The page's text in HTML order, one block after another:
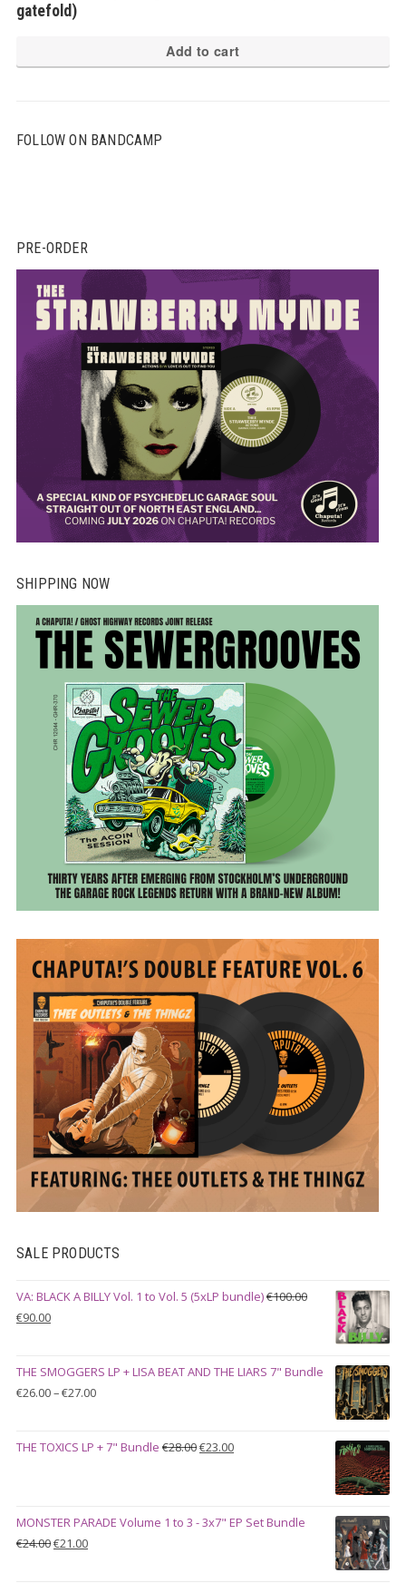
gatefold)
Add to cart
FOLLOW ON BANDCAMP
PRE-ORDER
SHIPPING NOW
SALE PRODUCTS
VA: BLACK A BILLY Vol. 1 to Vol. 5 (5xLP bundle)€100.00
Original
€100.00.
€90.00Current
€90.00.
THE SMOGGERS LP + LISA BEAT AND THE LIARS 7" Bundle
€26.00–€27.00Price
through
THE TOXICS LP + 7" Bundle €28.00Original
€23.00Current
MONSTER PARADE Volume 1 to 3 - 3x7" EP Set Bundle
€24.00Original
€21.00Current